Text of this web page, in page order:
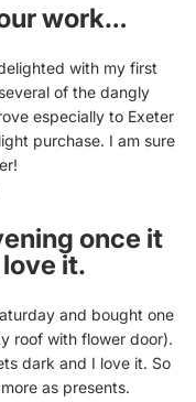
work…
with my first
of the dangly
especially to Exeter
purchase. I am sure
once it
it.
and bought one
roof with flower door).
dark and I love it. So
as presents.